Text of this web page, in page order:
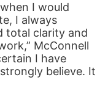
I would
I always
total clarity and
McConnell
I have
believe. It